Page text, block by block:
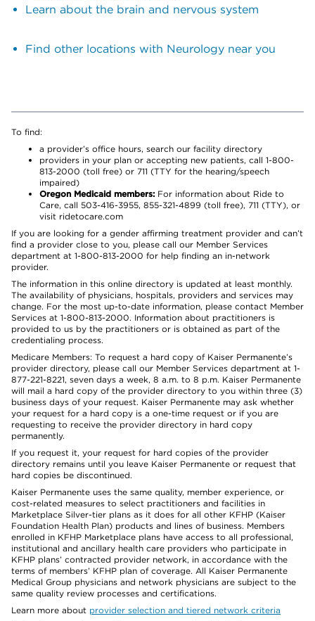
Learn about the brain and nervous system
Find other locations with Neurology near you
To find:
a provider’s office hours, search our facility directory
providers in your plan or accepting new patients, call 1-800-
813-2000 (toll free) or 711 (TTY for the hearing/speech
impaired)
Oregon Medicaid members: For information about Ride to
Care, call 503-416-3955, 855-321-4899 (toll free), 711 (TTY), or
visit ridetocare.com
If you are looking for a gender affirming treatment provider and can’t
find a provider close to you, please call our Member Services
department at 1-800-813-2000 for help finding an in-network
provider.
The information in this online directory is updated at least monthly.
The availability of physicians, hospitals, providers and services may
change. For the most up-to-date information, please contact Member
Services at 1-800-813-2000. Information about practitioners is
provided to us by the practitioners or is obtained as part of the
credentialing process.
Medicare Members: To request a hard copy of Kaiser Permanente’s
provider directory, please call our Member Services department at 1-
877-221-8221, seven days a week, 8 a.m. to 8 p.m. Kaiser Permanente
will mail a hard copy of the provider directory to you within three (3)
business days of your request. Kaiser Permanente may ask whether
your request for a hard copy is a one-time request or if you are
requesting to receive the provider directory in hard copy
permanently.
If you request it, your request for hard copies of the provider
directory remains until you leave Kaiser Permanente or request that
hard copies be discontinued.
Kaiser Permanente uses the same quality, member experience, or
cost-related measures to select practitioners and facilities in
Marketplace Silver-tier plans as it does for all other KFHP (Kaiser
Foundation Health Plan) products and lines of business. Members
enrolled in KFHP Marketplace plans have access to all professional,
institutional and ancillary health care providers who participate in
KFHP plans’ contracted provider network, in accordance with the
terms of members’ KFHP plan of coverage. All Kaiser Permanente
Medical Group physicians and network physicians are subject to the
same quality review processes and certifications.
Learn more about provider selection and tiered network criteria